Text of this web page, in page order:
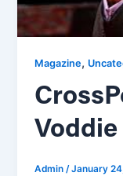
Magazine,
Admin/January